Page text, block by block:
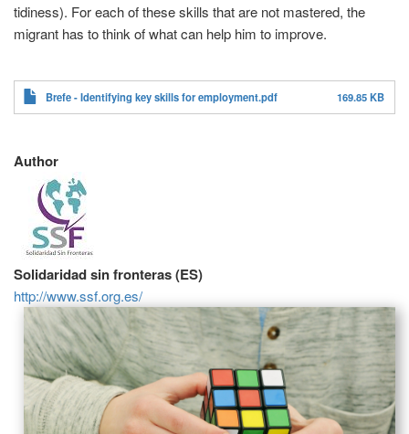
tidiness). For each of these skills that are not mastered, the
migrant has to think of what can help him to improve.
Brefe - Identifying key skills for employment.pdf 169.85 KB
Author
Solidaridad sin fronteras (ES)
http://www.ssf.org.es/